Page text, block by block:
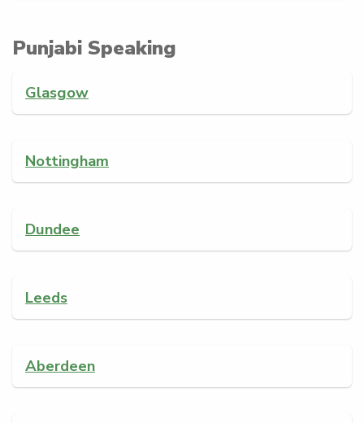
Punjabi Speaking
Glasgow
Nottingham
Dundee
Leeds
Aberdeen